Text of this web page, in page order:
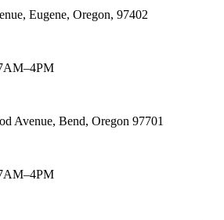
Eugene, Oregon, 97402
Avenue, Bend, Oregon 97701